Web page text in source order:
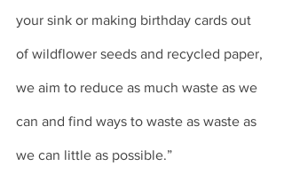
your sink or making birthday cards out
of wildflower seeds and recycled paper,
we aim to reduce as much waste as we
can and find ways to waste as waste as
we can little as possible.”